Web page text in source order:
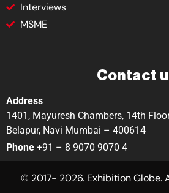
Interviews
MSME
Contact
Address
1401, Mayuresh Chambers, 14th
Belapur, Navi Mumbai – 400614
Phone +91 – 8 9070 9070 4
© 2017- 2026. Exhibition Globe.